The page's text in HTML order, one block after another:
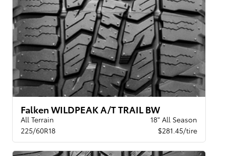
Falken WILDPEAK A/T TRAIL BW
All Terrain
18" All Season
225/60R18
$281.45/tire